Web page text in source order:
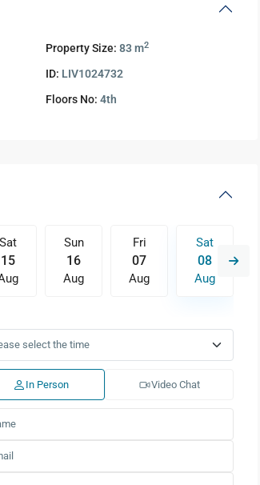
Property Size: 83 m2
ID: LIV1024732
Floors No: 4th
Sat
15
Sun
16
Aug
Fri
07
Aug
Sat
08
Aug
12
Thu
13
Aug
Fri Sat
In Person Video Chat